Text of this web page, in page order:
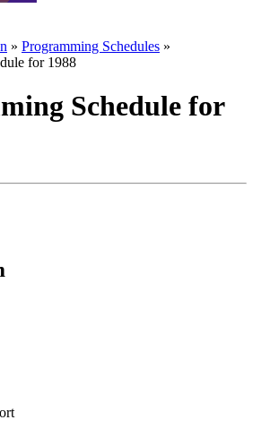
» Programming Schedules »
for 1988
Schedule for